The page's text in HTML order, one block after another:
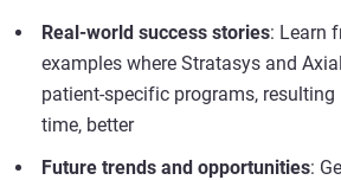
Real-world success stories: Learn
examples where Stratasys and
patient-specific programs,
time, better
Future trends and opportunities: